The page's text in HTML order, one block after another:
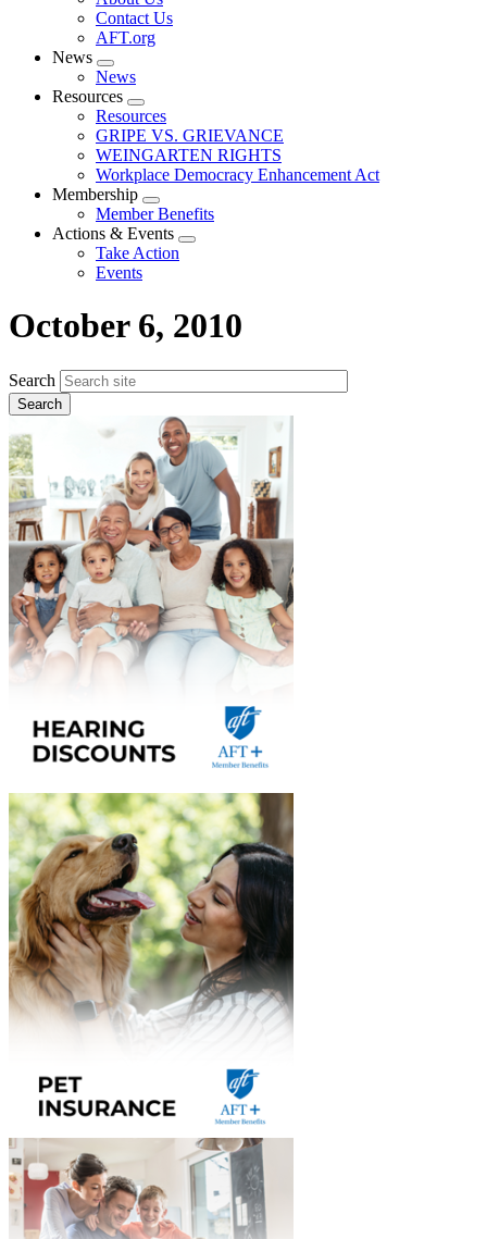
menu
Contact Us
AFT.org
News
Expand
menu
News
Resources
Expand
menu
Resources
GRIPE VS. GRIEVANCE
WEINGARTEN RIGHTS
Workplace Democracy Enhancement Act
Membership
Expand
menu
Member Benefits
Actions & Events
Expand
Take Action
Events
October 6, 2010
Search